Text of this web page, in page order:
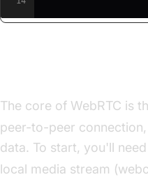
The core of WebRTC is
peer-to-peer
data. To start, you'll
local media stream